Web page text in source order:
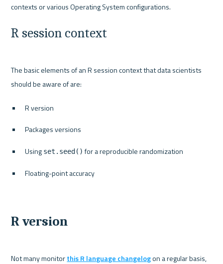
R session context
The basic elements of an R session context that data scientists
R version
Packages versions
Using set.seed() for a reproducible randomization
Floating-point accuracy
R version
Not many monitor this R language changelog on a regular basis,